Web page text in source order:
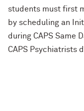
students must first
by scheduling an
during CAPS Same
CAPS Psychiatrists